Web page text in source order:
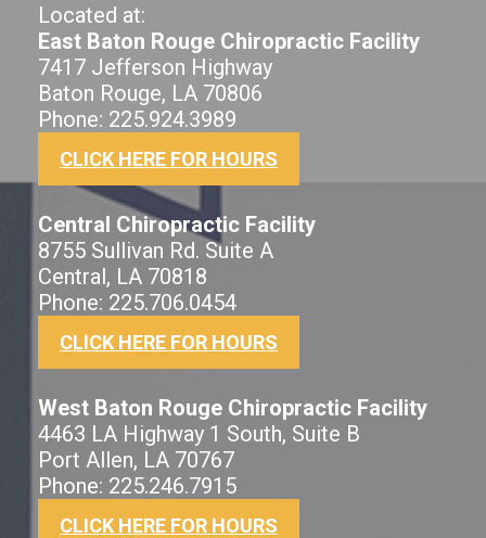
Located at:
East Baton Rouge Chiropractic Facility
7417 Jefferson Highway
Baton Rouge, LA 70806
Phone: 225.924.3989
CLICK HERE FOR HOURS
Central Chiropractic Facility
8755 Sullivan Rd. Suite A
Central, LA 70818
Phone: 225.706.0454
CLICK HERE FOR HOURS
West Baton Rouge Chiropractic Facility
4463 LA Highway 1 South, Suite B
Port Allen, LA 70767
Phone: 225.246.7915
CLICK HERE FOR HOURS